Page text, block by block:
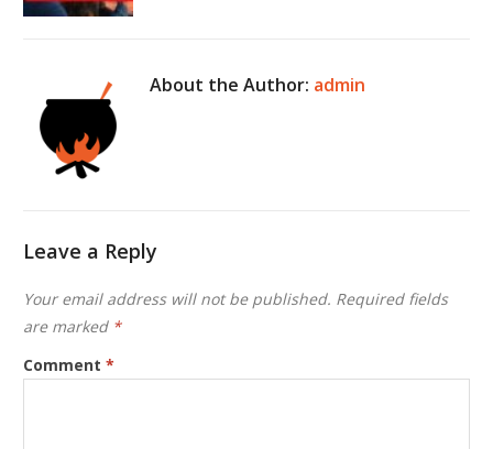
About the Author: admin
Leave a Reply
Your email address will not be published. Required fields
are marked *
Comment*